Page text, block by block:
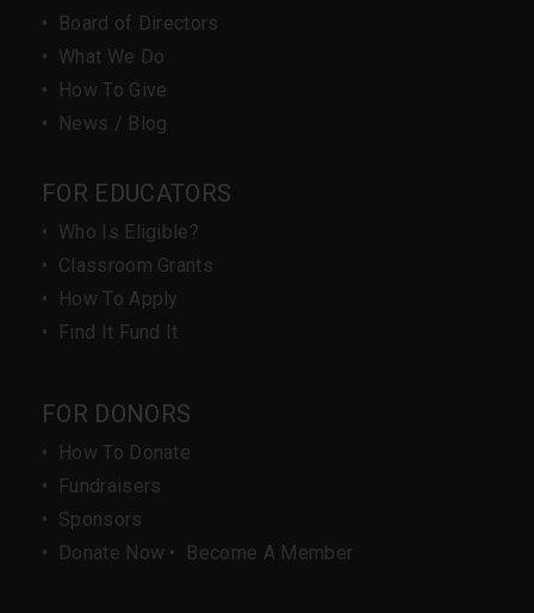
•
Board of Directors
• What We Do
•
How To Give
•
News / Blog
FOR EDUCATORS
• Who Is Eligible?
• Classroom Grants
•
How To Apply
•
Find It Fund It
FOR DONORS
•
How To Donate
•
Fundraisers
• Sponsors
•
Donate Now • Become A Member